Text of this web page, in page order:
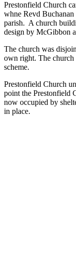
Prestonfield Church
whne Revd
parish. A church
design by McGibbon
The church was
own right. The church
scheme.
Prestonfield Church
point the Prestonfield
now occupied by
in place.